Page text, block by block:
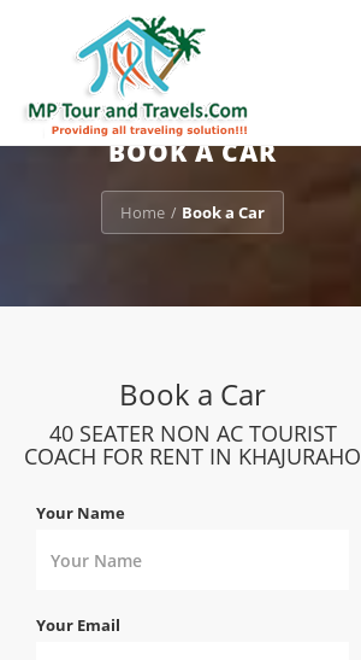
BOOK A CAR
Home / Book a Car
Book a Car
40 SEATER NON AC TOURIST
COACH FOR RENT IN KHAJURAHO
Your Name
Your Email